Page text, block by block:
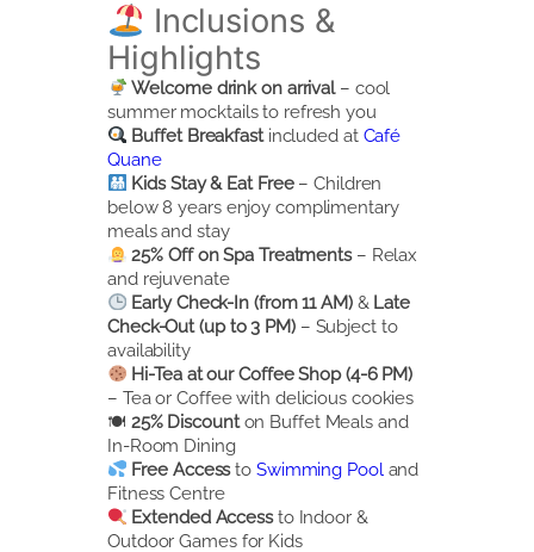
Inclusions &
Highlights
Welcome drink on arrival– cool
summer mocktails to refresh you
Buffet Breakfastincluded at Café
Quane
Kids Stay & Eat Free– Children
below 8 years enjoy complimentary
meals and stay
25% Off on Spa Treatments– Relax
and rejuvenate
Early Check-In (from 11 AM)& Late
Check-Out (up to 3 PM)– Subject to
availability
Hi-Tea at our Coffee Shop (4-6 PM)
– Tea or Coffee with delicious cookies
🍽 25% Discounton Buffet Meals and
In-Room Dining
Free Accessto Swimming Pool and
Fitness Centre
Extended Accessto Indoor &
Outdoor Games for Kids